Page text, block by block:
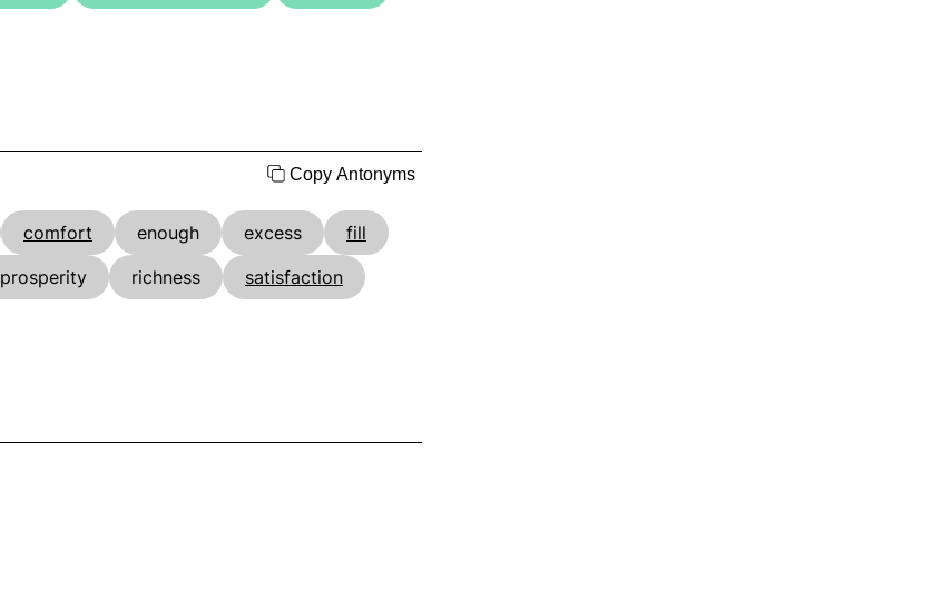
Copy Antonyms
comfort enough excess
fill
prosperity richness
satisfaction